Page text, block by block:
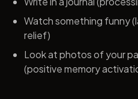
Watch something funny
relief)
Look at photos of your
(positive memory